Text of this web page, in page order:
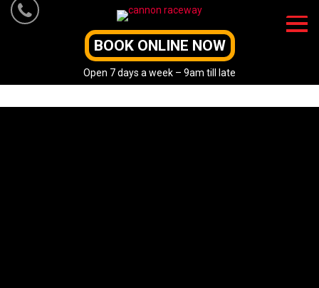
Skip
BOOK ONLINE NOW
Open 7 days a week – 9am till late